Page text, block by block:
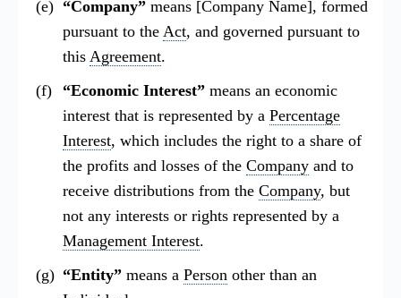
“Company” means [Company Name], formed
pursuant to the Act, and governed pursuant to
this Agreement.
“Economic Interest” means an economic
interest that is represented by a Percentage
Interest, which includes the right to a share of
the profits and losses of the Company and to
receive distributions from the Company, but
not any interests or rights represented by a
Management Interest.
“Entity” means a Person other than an